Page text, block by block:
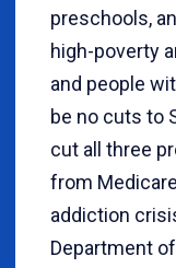
preschools,
high-poverty
and people
be no cuts to
cut all three
from
addiction
Department